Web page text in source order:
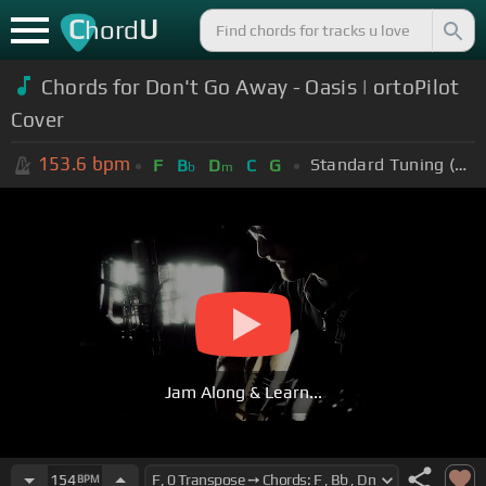
ChordU
Chords for Don't Go Away - Oasis | ortoPilot
Cover
153.6 bpm F Bb Dm C G Standard Tuning (EADGBE)
Jam Along & Learn...
154BPM